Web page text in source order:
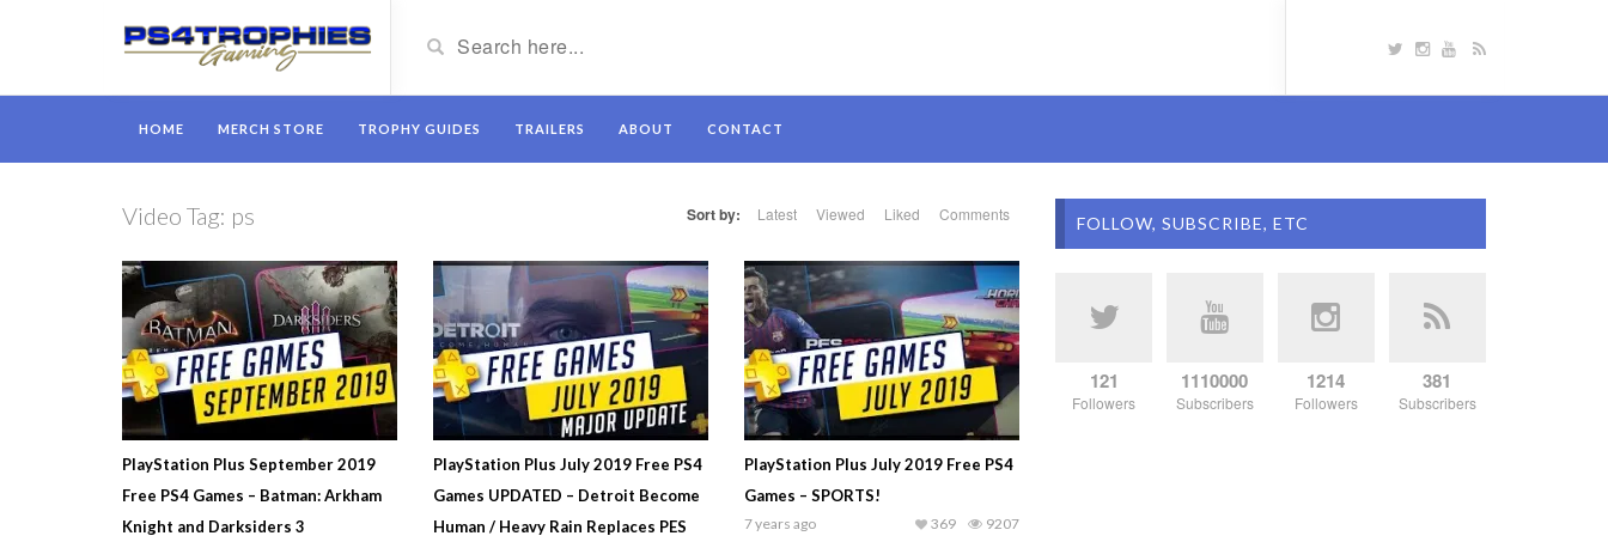
HOME MERCH STORE TROPHY GUIDES TRAILERS ABOUT CONTACT
Video Tag: ps Sort by: Latest Viewed Liked Comments
PlayStation Plus September 2019
Free PS4 Games – Batman: Arkham
Knight and Darksiders 3
PlayStation Plus July 2019 Free PS4
Games UPDATED – Detroit Become
Human / Heavy Rain Replaces PES
PlayStation Plus July 2019 Free PS4
Games – SPORTS!
7 years ago 9207
369
FOLLOW, SUBSCRIBE, ETC
121
Followers
1110000
Subscribers
1214
Followers
381
Subscribers